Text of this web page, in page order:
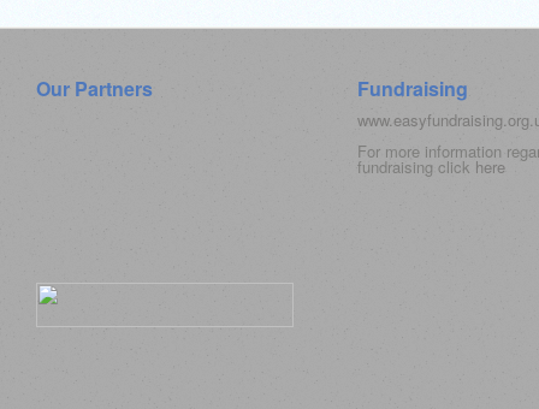
Our Partners Fundraising
For more information
fundraising click here